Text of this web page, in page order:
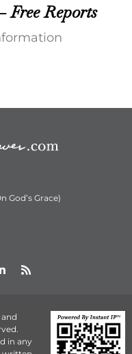
Free Reports
God’s Grace)
in any